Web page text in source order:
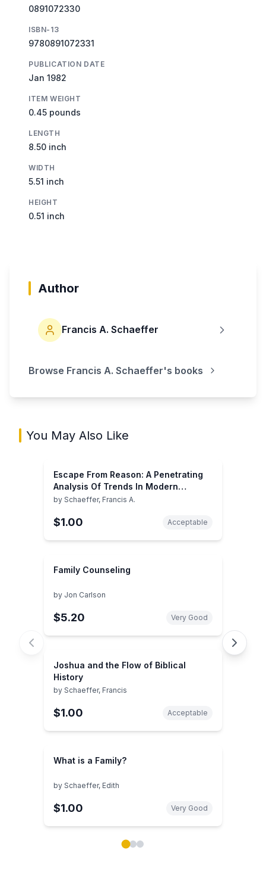
0891072330
ISBN-13
9780891072331
PUBLICATION DATE
Jan 1982
ITEM WEIGHT
0.45 pounds
LENGTH
8.50 inch
WIDTH
5.51 inch
HEIGHT
0.51 inch
Author
Francis A. Schaeffer
Browse Francis A. Schaeffer's books
You May Also Like
Escape From Reason: A Penetrating
Analysis Of Trends In Modern
Thought
by Schaeffer, Francis A.
$1.00 Acceptable
Family Counseling
by Jon Carlson
$5.20 Very Good
Joshua and the Flow of Biblical
History
by Schaeffer, Francis
$1.00 Acceptable
What is a Family?
by Schaeffer, Edith
$1.00 Very Good